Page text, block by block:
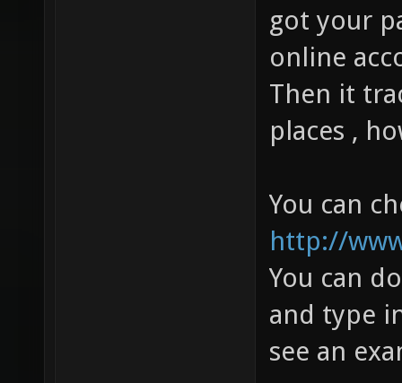
got your
online
Then it
places ,
You can
http://
You can
and type
see an